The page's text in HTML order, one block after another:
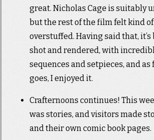
great. Nicholas Cage is suitably
but the rest of the film felt kind of
overstuffed. Having said that,
shot and rendered, with
sequences and setpieces, and as
goes, I enjoyed it.
Crafternoons continues! This
was stories, and visitors made
and their own comic book pages.